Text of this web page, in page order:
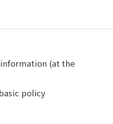
(at the
policy